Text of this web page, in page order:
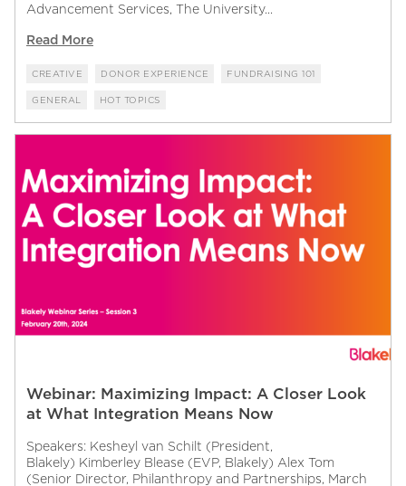
Advancement Services, The University...
Read More
CREATIVE DONOR EXPERIENCE FUNDRAISING 101
GENERAL HOT TOPICS
Webinar: Maximizing Impact: A Closer Look
at What Integration Means Now
Speakers: Kesheyl van Schilt (President,
Blakely) Kimberley Blease (EVP, Blakely) Alex Tom
(Senior Director, Philanthropy and Partnerships, March